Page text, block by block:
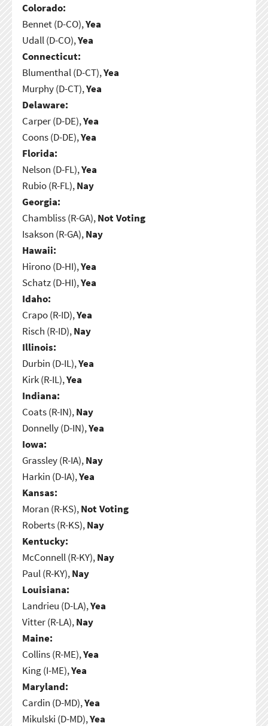
Colorado:
Bennet (D-CO),Yea
Udall (D-CO),Yea
Connecticut:
Blumenthal (D-CT),Yea
Murphy (D-CT),Yea
Delaware:
Carper (D-DE),Yea
Coons (D-DE),Yea
Florida:
Nelson (D-FL),Yea
Rubio (R-FL),Nay
Georgia:
Chambliss (R-GA),Not Voting
Isakson (R-GA),Nay
Hawaii:
Hirono (D-HI),Yea
Schatz (D-HI),Yea
Idaho:
Crapo (R-ID),Yea
Risch (R-ID),Nay
Illinois:
Durbin (D-IL),Yea
Kirk (R-IL),Yea
Indiana:
Coats (R-IN),Nay
Donnelly (D-IN),Yea
Iowa:
Grassley (R-IA),Nay
Harkin (D-IA),Yea
Kansas:
Moran (R-KS),Not Voting
Roberts (R-KS),Nay
Kentucky:
McConnell (R-KY),Nay
Paul (R-KY),Nay
Louisiana:
Landrieu (D-LA),Yea
Vitter (R-LA),Nay
Maine:
Collins (R-ME),Yea
King (I-ME),Yea
Maryland:
Cardin (D-MD),Yea
Mikulski (D-MD),Yea